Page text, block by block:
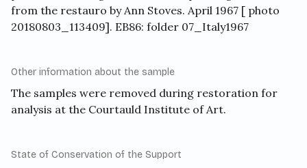
from the restauro by Ann Stoves. April 1967 [ photo
20180803_113409]. EB86: folder 07_Italy1967
Other information about the sample
The samples were removed during restoration for
analysis at the Courtauld Institute of Art.
State of Conservation of the Support